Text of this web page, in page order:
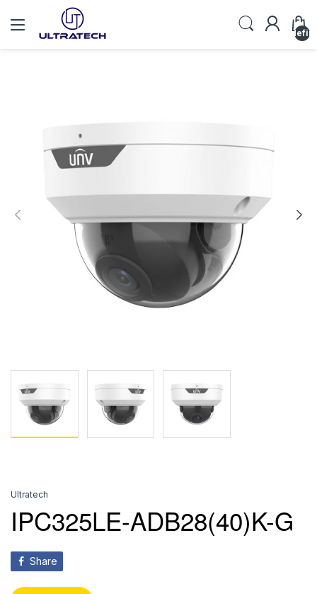
Ultratech
IPC325LE-ADB28(40)K-G
Share